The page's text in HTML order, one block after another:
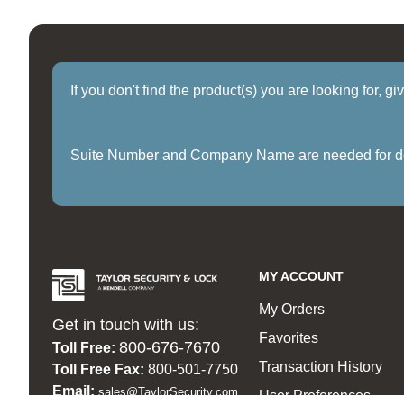
If you don't find the product(s) you are looking for,
Suite Number and Company Name are needed for
Get in touch with us:
Toll Free: 800-676-7670
Toll Free Fax: 800-501-7750
Email: sales@TaylorSecurity.com
MY ACCOUNT
My Orders
Favorites
Transaction History